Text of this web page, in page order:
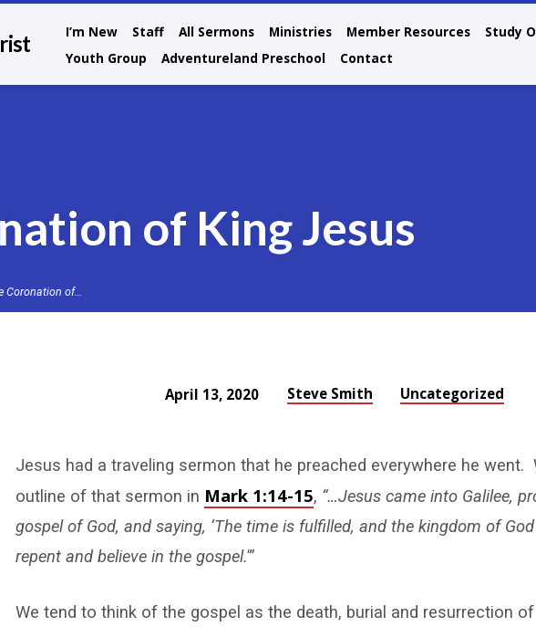
I’m New Staff All Sermons Ministries Member Resources Study
Youth Group
Adventureland Preschool Contact
of King Jesus
Coronation of…
April 13, 2020 Steve Smith Uncategorized
Jesus had a traveling sermon that he preached everywhere he went.
outline of that sermon in Mark 1:14-15, “…Jesus came into Galilee,
gospel of God, and saying, ‘The time is fulfilled, and the kingdom of
repent and believe in the gospel.'”
We tend to think of the gospel as the death, burial and resurrection